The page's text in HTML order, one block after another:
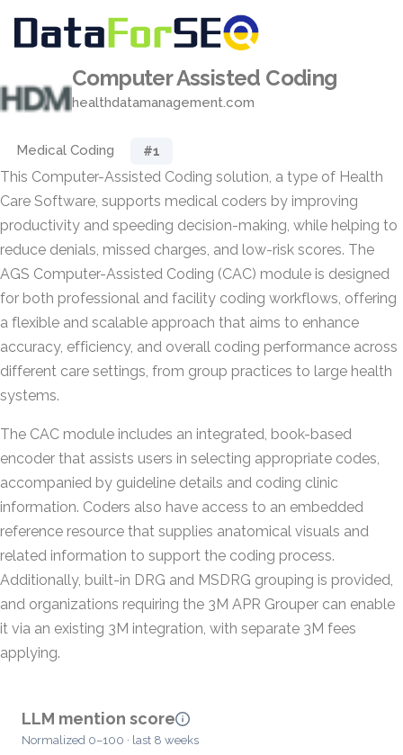
Computer Assisted Coding
healthdatamanagement.com
Medical Coding #1
This Computer-Assisted Coding solution, a type of Health
Care Software, supports medical coders by improving
productivity and speeding decision-making, while helping to
reduce denials, missed charges, and low-risk scores. The
AGS Computer-Assisted Coding (CAC) module is designed
for both professional and facility coding workflows, offering
a flexible and scalable approach that aims to enhance
accuracy, efficiency, and overall coding performance across
different care settings, from group practices to large health
systems.
The CAC module includes an integrated, book-based
encoder that assists users in selecting appropriate codes,
accompanied by guideline details and coding clinic
information. Coders also have access to an embedded
reference resource that supplies anatomical visuals and
related information to support the coding process.
Additionally, built-in DRG and MSDRG grouping is provided,
and organizations requiring the 3M APR Grouper can enable
it via an existing 3M integration, with separate 3M fees
applying.
LLM mention score
Normalized 0–100 · last 8 weeks